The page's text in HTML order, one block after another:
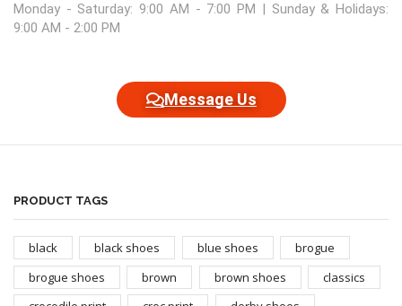
Monday - Saturday: 9:00 AM - 7:00 PM | Sunday & Holidays:
9:00 AM - 2:00 PM
Message Us
PRODUCT TAGS
black black shoes blue shoes
brogue
brogue shoes
brown brown shoes
classics